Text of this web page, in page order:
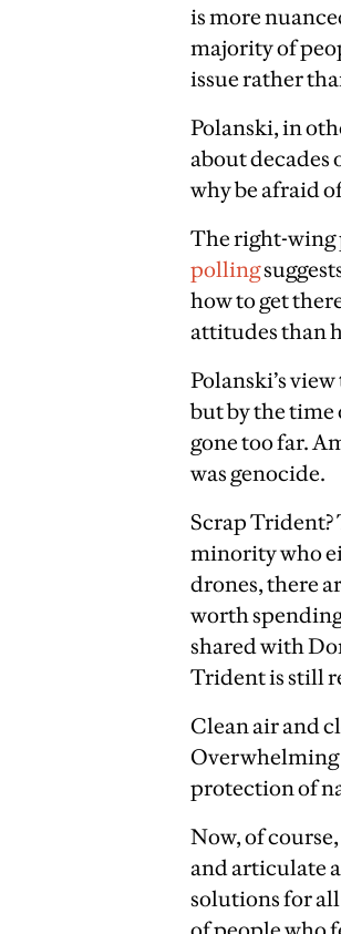
is more
majority of
issue rather
Polanski, in
about decades
why be afraid
The right-wing
polling
how to get
attitudes than
Polanski’s
but by the time
gone too far.
was genocide.
Scrap
minority who
drones, there
worth
shared with
Trident is still
Clean air and
Overwhelming
protection of
Now, of
and articulate
solutions for